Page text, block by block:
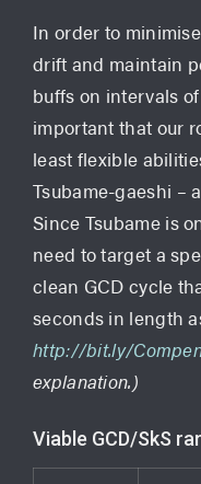
In order to
drift and maintain
buffs on intervals
important that our
least flexible
Tsubame-gaeshi –
Since Tsubame is
need to target a
clean GCD cycle
seconds in length
http://bit.ly/
explanation.)
Viable GCD/SkS